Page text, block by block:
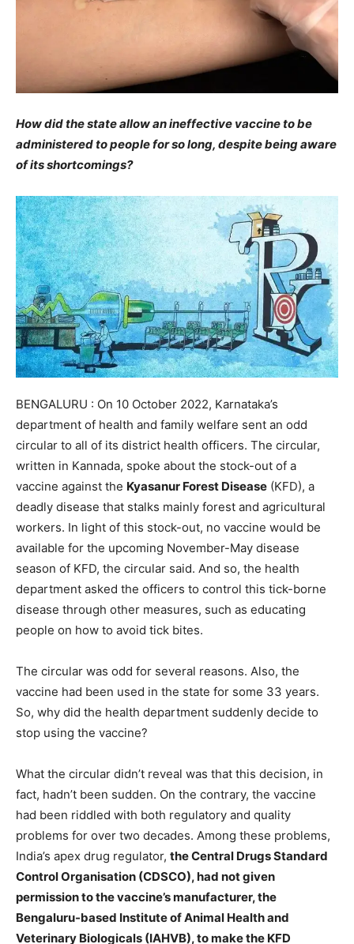
How did the state allow an ineffective vaccine to be
administered to people for so long, despite being aware
of its shortcomings?
BENGALURU : On 10 October 2022, Karnataka’s
department of health and family welfare sent an odd
circular to all of its district health officers. The circular,
written in Kannada, spoke about the stock-out of a
vaccine against the Kyasanur Forest Disease (KFD), a
deadly disease that stalks mainly forest and agricultural
workers. In light of this stock-out, no vaccine would be
available for the upcoming November-May disease
season of KFD, the circular said. And so, the health
department asked the officers to control this tick-borne
disease through other measures, such as educating
people on how to avoid tick bites.
The circular was odd for several reasons. Also, the
vaccine had been used in the state for some 33 years.
So, why did the health department suddenly decide to
stop using the vaccine?
What the circular didn’t reveal was that this decision, in
fact, hadn’t been sudden. On the contrary, the vaccine
had been riddled with both regulatory and quality
problems for over two decades. Among these problems,
India’s apex drug regulator, the Central Drugs Standard
Control Organisation (CDSCO), had not given
permission to the vaccine’s manufacturer, the
Bengaluru-based Institute of Animal Health and
Veterinary Biologicals (IAHVB), to make the KFD